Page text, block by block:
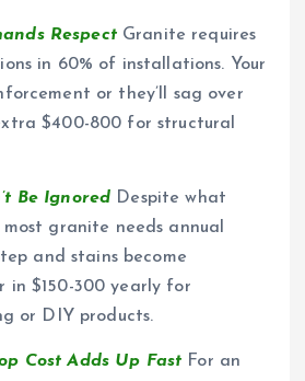
RespectGranite requires
in 60% of installations. Your
or they’ll sag over
$400-800 for structural
Be Ignored Despite what
granite needs annual
and stains become
in $150-300 yearly for
or DIY products.
Cost Adds Up Fast For an